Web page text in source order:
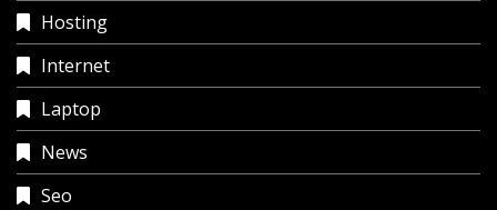
Hosting
Internet
Laptop
News
Seo